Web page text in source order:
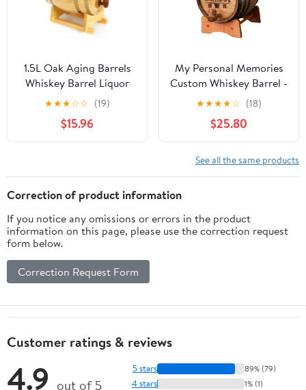
1.5L Oak Aging Barrels
Whiskey Barrel Liquor
Dispenser Home Wine
Bucket Whiskey Barrel
for Wine, Spirits, Beer,
and Liquor (with baked
★★★☆☆ (19)
$15.96
My Personal Memories
Custom Whiskey Barrel -
Customized Wine Barrel
- Engraved Mini Oak
Aging Cask - Classic
Design (1 Liter Barrel)
★★★★☆ (18)
$25.80
See all the same products
Correction of product information
If you notice any omissions or errors in the product
information on this page, please use the correction request
form below.
Correction Request Form
Customer ratings & reviews
4.9 out of 5
5 stars 89% (79)
4 stars 1% (1)